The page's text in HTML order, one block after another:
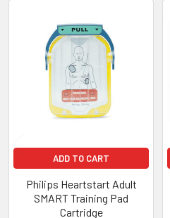
Related
Products
ADD TO CART
Philips Heartstart Adult
SMART Training Pad
Cartridge